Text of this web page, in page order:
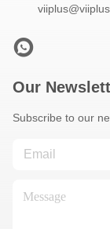
Our
Subscribe to our